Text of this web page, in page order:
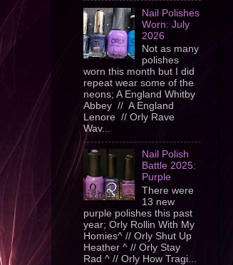
Nail Polishes
Worn: July
2026
Not as many
polishes
worn this month but I did
repeat wear some of the
neons; A England Whitby
Abbey // A England
Lenore // Orly Rave
Wav...
Nail Polish
Battle 2025:
Purple
There were
13 new
purple polishes this past
year; Orly Rollin With My
Homies^ // Orly Shut Up
Heather ^ // Orly Stay
Rad ^ // Orly How Tragi...